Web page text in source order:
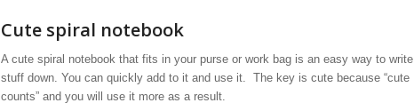
Cute spiral notebook
A cute spiral notebook that fits in your purse or work bag is an easy way to write
stuff down. You can quickly add to it and use it. The key is cute because “cute
counts” and you will use it more as a result.